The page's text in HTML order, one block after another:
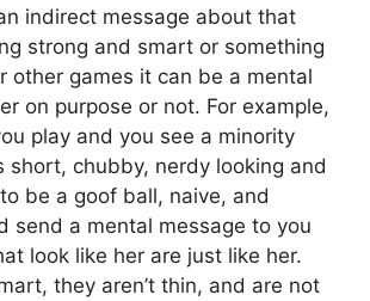
indirect message about that
strong and smart or something
other games it can be a mental
on purpose or not. For example,
play and you see a minority
short, chubby, nerdy looking and
be a goof ball, naive, and
send a mental message to you
look like her are just like her.
they aren’t thin, and are not